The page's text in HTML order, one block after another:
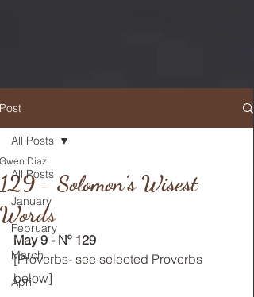
Post
All Posts
January
February
March
April
All Posts
129 - Solomon’s Wisest
Words
Gwen Diaz
May 9 - Nº 129
[Proverbs- see selected Proverbs
below]